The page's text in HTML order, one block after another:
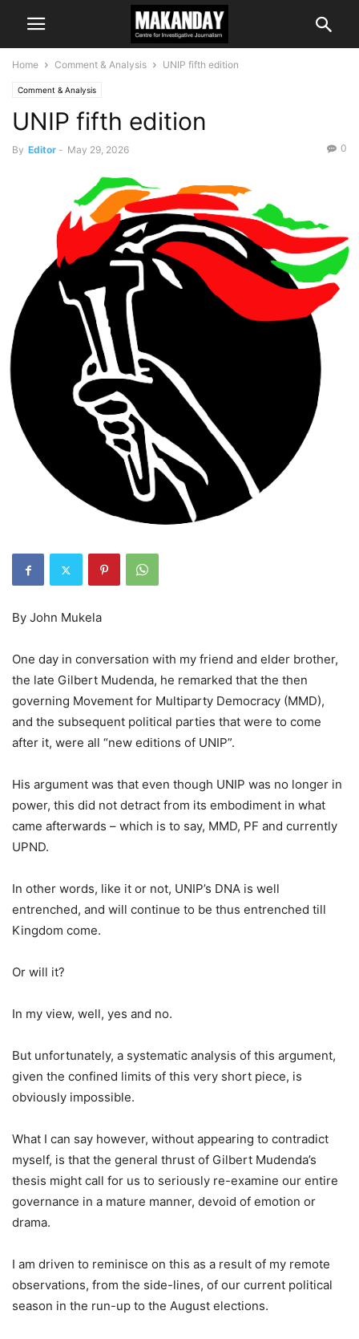
Home Comment & Analysis UNIP fifth edition
Comment & Analysis
UNIP fifth edition
By Editor - May 29, 2026 0
By John Mukela
One day in conversation with my friend and elder brother,
the late Gilbert Mudenda, he remarked that the then
governing Movement for Multiparty Democracy (MMD),
and the subsequent political parties that were to come
after it, were all “new editions of UNIP”.
His argument was that even though UNIP was no longer in
power, this did not detract from its embodiment in what
came afterwards – which is to say, MMD, PF and currently
UPND.
In other words, like it or not, UNIP’s DNA is well
entrenched, and will continue to be thus entrenched till
Kingdom come.
Or will it?
In my view, well, yes and no.
But unfortunately, a systematic analysis of this argument,
given the confined limits of this very short piece, is
obviously impossible.
What I can say however, without appearing to contradict
myself, is that the general thrust of Gilbert Mudenda’s
thesis might call for us to seriously re-examine our entire
governance in a mature manner, devoid of emotion or
drama.
I am driven to reminisce on this as a result of my remote
observations, from the side-lines, of our current political
season in the run-up to the August elections.